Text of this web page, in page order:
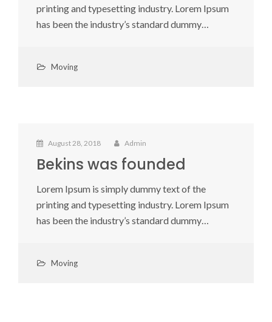
printing and typesetting industry. Lorem Ipsum
has been the industry’s standard dummy…
Moving
August 28, 2018 Admin
Bekins was founded
Lorem Ipsum is simply dummy text of the
printing and typesetting industry. Lorem Ipsum
has been the industry’s standard dummy…
Moving